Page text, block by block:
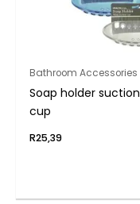
Bathroom Accessories
Soap holder suction
cup
R25,39